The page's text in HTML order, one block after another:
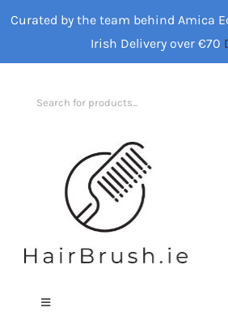
Curated by the team behind Amica
Irish Delivery over €70
Search
Toggle